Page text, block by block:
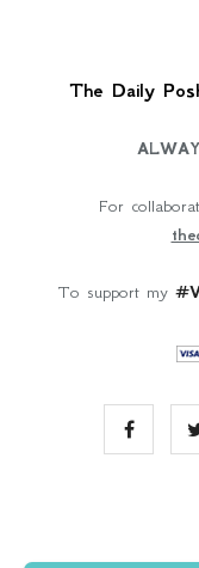
The Daily
For
To support my